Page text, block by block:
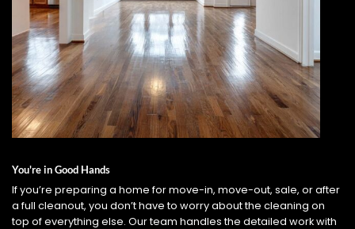
You're in Good Hands
If you’re preparing a home for move-in, move-out, sale, or after
a full cleanout, you don’t have to worry about the cleaning on
top of everything else. Our team handles the detailed work with